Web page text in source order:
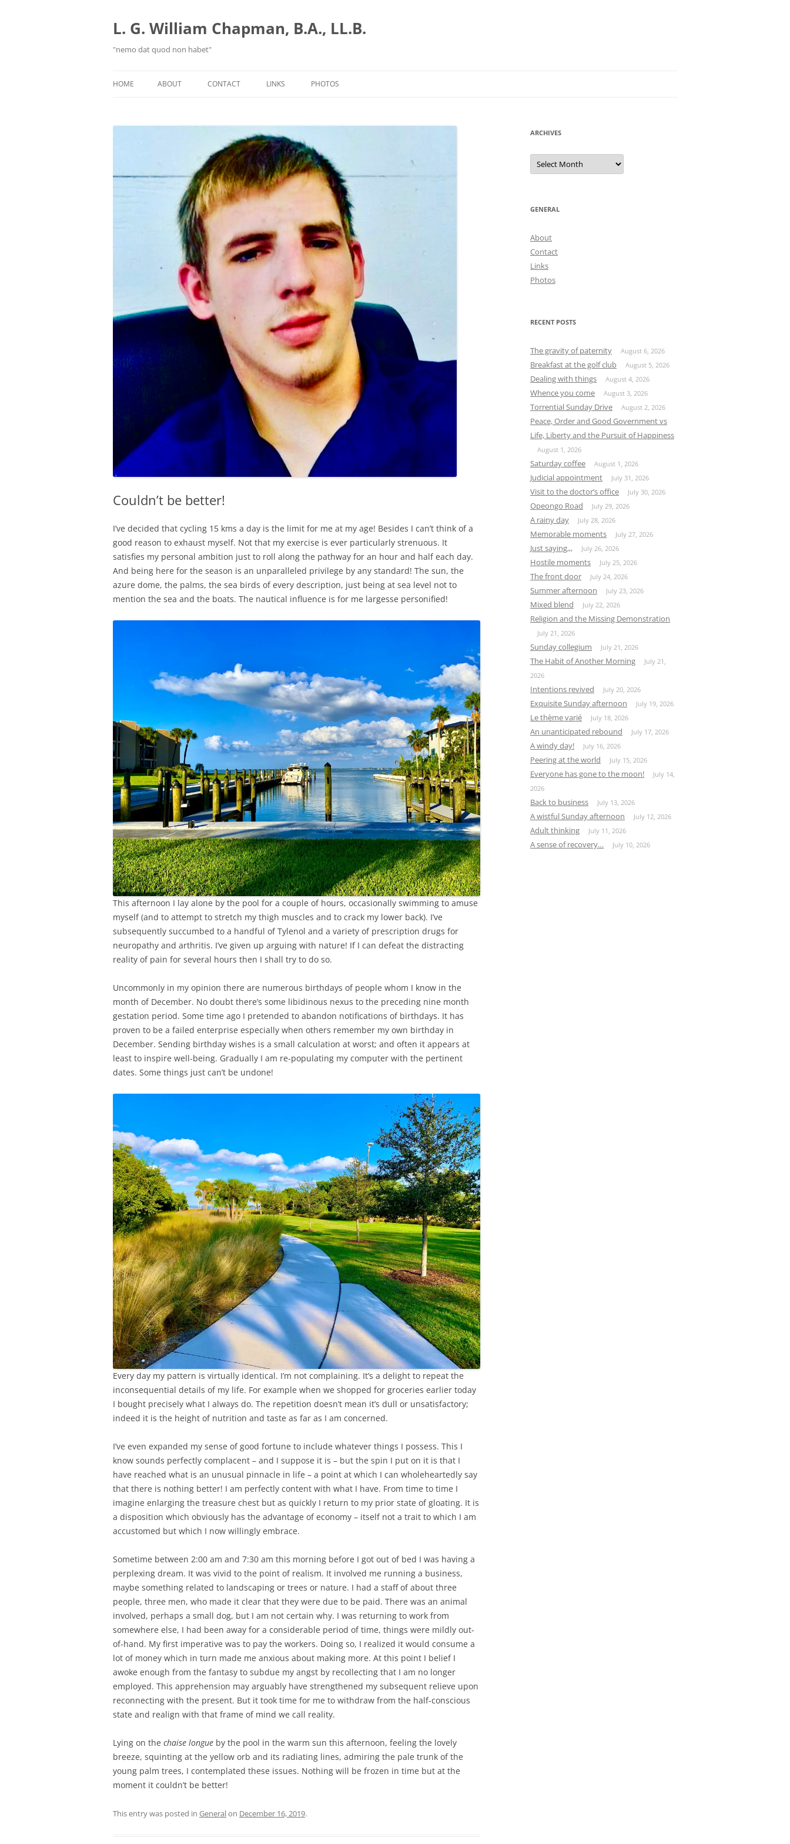
L. G. William Chapman, B.A., LL.B.
"nemo dat quod non habet"
HOME ABOUT CONTACT LINKS PHOTOS
Couldn’t be better!
I’ve decided that cycling 15 kms a day is the limit for me at my age! Besides I can’t think of a
good reason to exhaust myself. Not that my exercise is ever particularly strenuous. It
satisfies my personal ambition just to roll along the pathway for an hour and half each day.
And being here for the season is an unparalleled privilege by any standard! The sun, the
azure dome, the palms, the sea birds of every description, just being at sea level not to
mention the sea and the boats. The nautical influence is for me largesse personified!
This afternoon I lay alone by the pool for a couple of hours, occasionally swimming to amuse
myself (and to attempt to stretch my thigh muscles and to crack my lower back). I’ve
subsequently succumbed to a handful of Tylenol and a variety of prescription drugs for
neuropathy and arthritis. I’ve given up arguing with nature! If I can defeat the distracting
reality of pain for several hours then I shall try to do so.
Uncommonly in my opinion there are numerous birthdays of people whom I know in the
month of December. No doubt there’s some libidinous nexus to the preceding nine month
gestation period. Some time ago I pretended to abandon notifications of birthdays. It has
proven to be a failed enterprise especially when others remember my own birthday in
December. Sending birthday wishes is a small calculation at worst; and often it appears at
least to inspire well-being. Gradually I am re-populating my computer with the pertinent
dates. Some things just can’t be undone!
Every day my pattern is virtually identical. I’m not complaining. It’s a delight to repeat the
inconsequential details of my life. For example when we shopped for groceries earlier today
I bought precisely what I always do. The repetition doesn’t mean it’s dull or unsatisfactory;
indeed it is the height of nutrition and taste as far as I am concerned.
I’ve even expanded my sense of good fortune to include whatever things I possess. This I
know sounds perfectly complacent – and I suppose it is – but the spin I put on it is that I
have reached what is an unusual pinnacle in life – a point at which I can wholeheartedly say
that there is nothing better! I am perfectly content with what I have. From time to time I
imagine enlarging the treasure chest but as quickly I return to my prior state of gloating. It is
a disposition which obviously has the advantage of economy – itself not a trait to which I am
accustomed but which I now willingly embrace.
Sometime between 2:00 am and 7:30 am this morning before I got out of bed I was having a
perplexing dream. It was vivid to the point of realism. It involved me running a business,
maybe something related to landscaping or trees or nature. I had a staff of about three
people, three men, who made it clear that they were due to be paid. There was an animal
involved, perhaps a small dog, but I am not certain why. I was returning to work from
somewhere else, I had been away for a considerable period of time, things were mildly out-
of-hand. My first imperative was to pay the workers. Doing so, I realized it would consume a
lot of money which in turn made me anxious about making more. At this point I belief I
awoke enough from the fantasy to subdue my angst by recollecting that I am no longer
employed. This apprehension may arguably have strengthened my subsequent relieve upon
reconnecting with the present. But it took time for me to withdraw from the half-conscious
state and realign with that frame of mind we call reality.
Lying on the chaise longue by the pool in the warm sun this afternoon, feeling the lovely
breeze, squinting at the yellow orb and its radiating lines, admiring the pale trunk of the
young palm trees, I contemplated these issues. Nothing will be frozen in time but at the
moment it couldn’t be better!
This entry was posted in Generalon December 16, 2019.
ARCHIVES
Archives
GENERAL
About
Contact
Links
Photos
RECENT POSTS
The gravity of paternity August 6, 2026
Breakfast at the golf club August 5, 2026
Dealing with things August 4, 2026
Whence you come August 3, 2026
Torrential Sunday Drive August 2, 2026
Peace, Order and Good Government vs
Life, Liberty and the Pursuit of Happiness
August 1, 2026
Saturday coffee August 1, 2026
Judicial appointment July 31, 2026
Visit to the doctor’s office July 30, 2026
Opeongo Road July 29, 2026
A rainy day July 28, 2026
Memorable moments July 27, 2026
Just saying,,, July 26, 2026
Hostile moments July 25, 2026
The front door July 24, 2026
Summer afternoon July 23, 2026
Mixed blend July 22, 2026
Religion and the Missing Demonstration
July 21, 2026
Sunday collegium July 21, 2026
The Habit of Another Morning
July 21,
2026
Intentions revived July 20, 2026
Exquisite Sunday afternoon July 19, 2026
Le thème varié July 18, 2026
An unanticipated rebound July 17, 2026
A windy day! July 16, 2026
Peering at the world July 15, 2026
Everyone has gone to the moon!
July 14,
2026
Back to business July 13, 2026
A wistful Sunday afternoon July 12, 2026
Adult thinking July 11, 2026
A sense of recovery… July 10, 2026